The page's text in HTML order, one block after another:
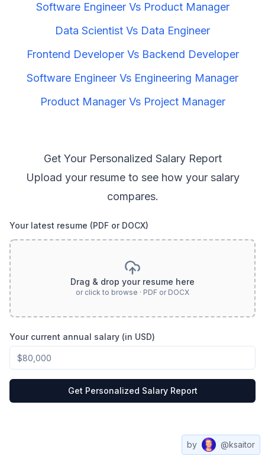
Software EngineerVs Product Manager
Data Scientist Vs Data Engineer
Frontend DeveloperVs Backend Developer
Software Engineer Vs Engineering Manager
Product ManagerVs Project Manager
Get Your Personalized Salary Report
Upload your resume to see how your salary
compares.
Your latest resume (PDF or DOCX)
Drag & drop your resume here
or click to browse · PDF or DOCX
Your current annual salary (in USD)
Get Personalized Salary Report
by @ksaitor